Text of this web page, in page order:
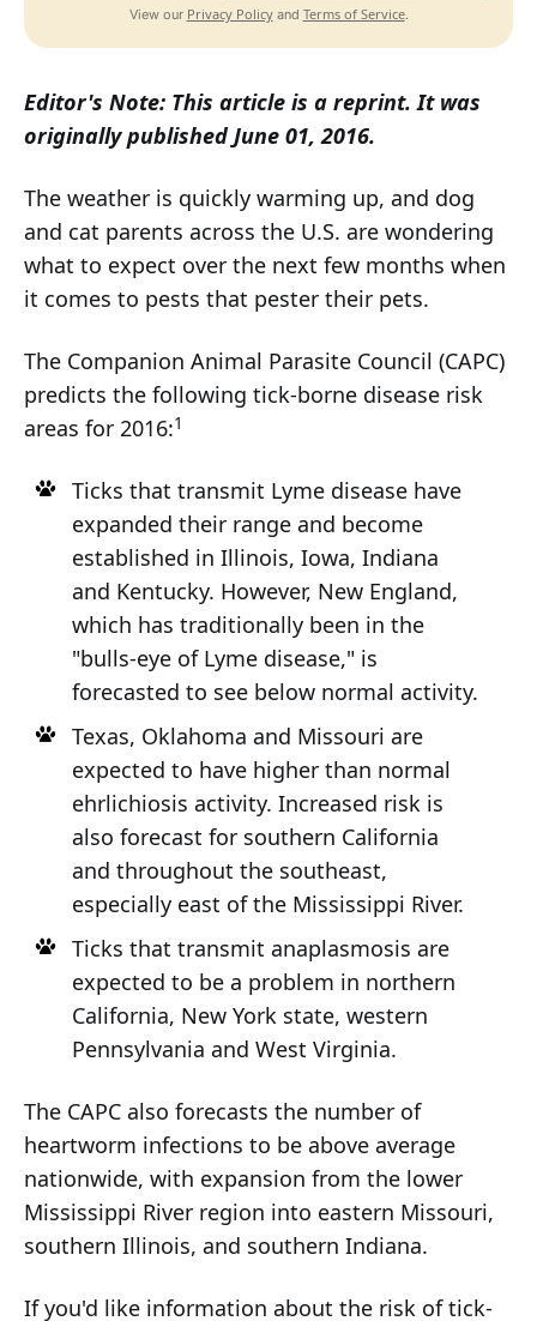
View our Privacy Policyand Terms of Service.
Editor's Note: This article is a reprint. It was
originally published June 01, 2016.
The weather is quickly warming up, and dog
and cat parents across the U.S. are wondering
what to expect over the next few months when
it comes to pests that pester their pets.
The Companion Animal Parasite Council (CAPC)
predicts the following tick-borne disease risk
areas for 2016:1
Ticks that transmit Lyme disease have
expanded their range and become
established in Illinois, Iowa, Indiana
and Kentucky. However, New England,
which has traditionally been in the
"bulls-eye of Lyme disease," is
forecasted to see below normal activity.
Texas, Oklahoma and Missouri are
expected to have higher than normal
ehrlichiosis activity. Increased risk is
also forecast for southern California
and throughout the southeast,
especially east of the Mississippi River.
Ticks that transmit anaplasmosis are
expected to be a problem in northern
California, New York state, western
Pennsylvania and West Virginia.
The CAPC also forecasts the number of
heartworm infections to be above average
nationwide, with expansion from the lower
Mississippi River region into eastern Missouri,
southern Illinois, and southern Indiana.
If you'd like information about the risk of tick-